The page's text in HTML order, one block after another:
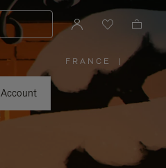
FRANCE
PLEASE
SELECT
YOUR
COUNTRY
|